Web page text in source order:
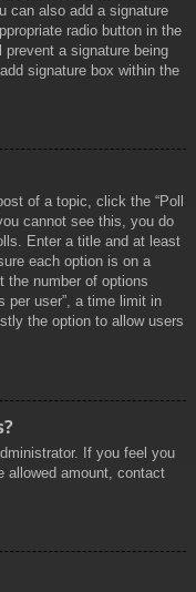
can also add a signature
radio button in the
a signature being
signature box within the
of a topic, click the “Poll
cannot see this, you do
Enter a title and at least
each option is on a
the number of options
per user”, a time limit in
the option to allow users
If you feel you
allowed amount, contact